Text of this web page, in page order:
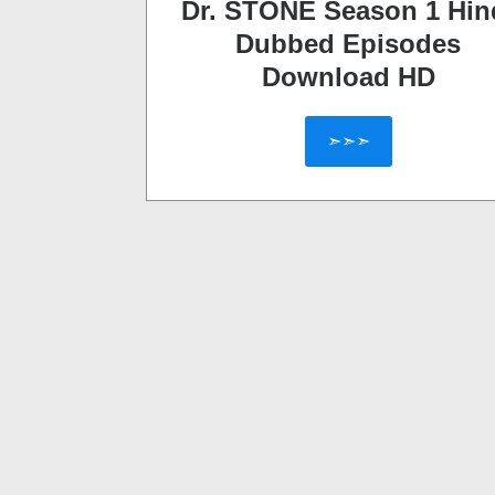
Dr. STONE Season 1
Dubbed Episodes
Download HD
➣➣➣